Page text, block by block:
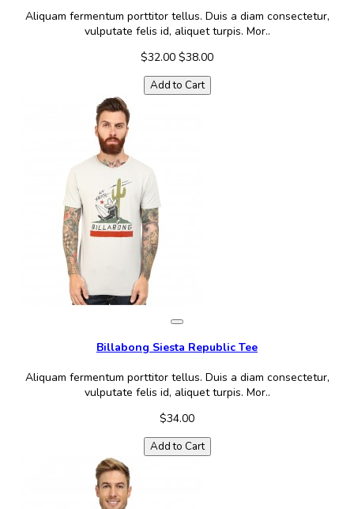
Aliquam fermentum porttitor tellus. Duis a diam consectetur,
vulputate felis id, aliquet turpis. Mor..
$32.00 $38.00
Add to Cart
Billabong Siesta Republic Tee
Aliquam fermentum porttitor tellus. Duis a diam consectetur,
vulputate felis id, aliquet turpis. Mor..
$34.00
Add to Cart